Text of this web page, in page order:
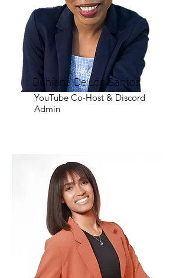
Dahiana De Los Santos
YouTube Co-Host & Discord
Admin